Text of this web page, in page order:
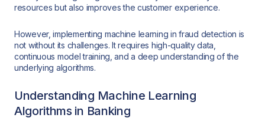
resources but also improves the customer experience.
However, implementing machine learning in fraud detection is
not without its challenges. It requires high-quality data,
continuous model training, and a deep understanding of the
underlying algorithms.
Understanding Machine Learning
Algorithms in Banking